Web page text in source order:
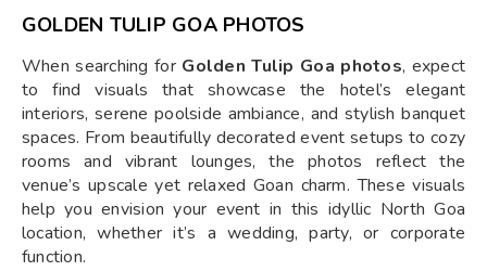
GOLDEN TULIP GOA PHOTOS
When searching for Golden Tulip Goa photos, expect
to find visuals that showcase the hotel’s elegant
interiors, serene poolside ambiance, and stylish banquet
spaces. From beautifully decorated event setups to cozy
rooms and vibrant lounges, the photos reflect the
venue’s upscale yet relaxed Goan charm. These visuals
help you envision your event in this idyllic North Goa
location, whether it’s a wedding, party, or corporate
function.